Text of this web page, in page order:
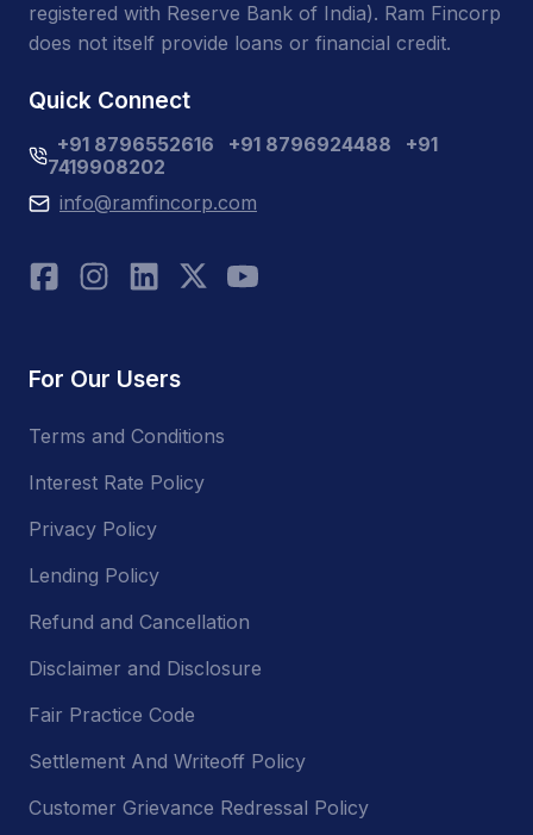
registered with Reserve Bank of India). Ram Fincorp
does not itself provide loans or financial credit.
Quick Connect
+91 8796552616 +91 8796924488
+91
7419908202
info@ramfincorp.com
For Our Users
Terms and Conditions
Interest Rate Policy
Privacy Policy
Lending Policy
Refund and Cancellation
Disclaimer and Disclosure
Fair Practice Code
Settlement And Writeoff Policy
Customer Grievance Redressal Policy